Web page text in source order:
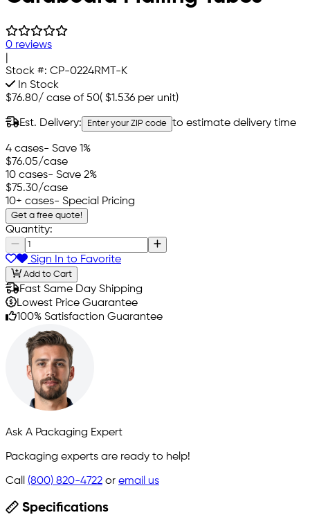
0 reviews
Stock #: CP-0224RMT-K
In Stock
$76.80/ case of 50( $1.536 per unit)
Est. Delivery: Enter your ZIP code to estimate delivery time
4 cases- Save 1%
$76.05/case
10 cases- Save 2%
$75.30/case
10+ cases- Special Pricing
Get a free quote!
Quantity:
Sign In to Favorite
Add to Cart
Fast Same Day Shipping
Lowest Price Guarantee
100% Satisfaction Guarantee
Ask A Packaging Expert
Packaging experts are ready to help!
Call (800) 820-4722 or email us
Specifications